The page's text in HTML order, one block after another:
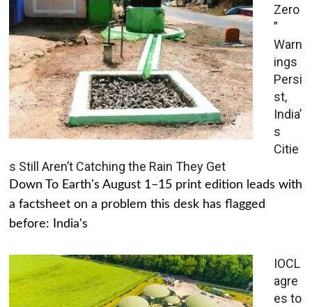
Zero
”
Warn
ings
Persi
st,
India’
s
Citie
s Still Aren’t Catching the Rain They Get
Down To Earth's August 1–15 print edition leads with
a factsheet on a problem this desk has flagged
before: India's
IOCL
agre
es to